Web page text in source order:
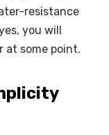
resistance
you will
at some point.